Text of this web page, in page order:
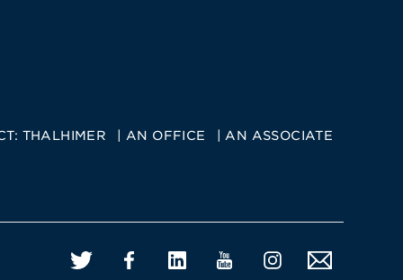
THALHIMER AN OFFICE AN ASSOCIATE
TwitterFacebookLinkedInYouTubeInstagram
Email